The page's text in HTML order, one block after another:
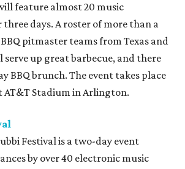
feature almost 20 music
days. A roster of more than a
pitmaster teams from Texas and
serve up great barbecue, and there
BBQ brunch. The event takes place
AT&T Stadium in Arlington.
Festival is a two-day event
by over 40 electronic music